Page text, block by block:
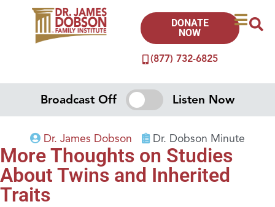
(877) 732-6825
DONATE
NOW
Broadcast Off Listen Now
Dr. James Dobson Dr. Dobson Minute
More Thoughts on Studies
About Twins and Inherited
Traits